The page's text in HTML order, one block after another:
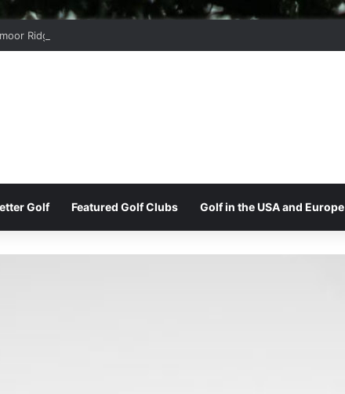
Ridge Golf Club
Golf Featured Golf Clubs Golf in the USA and Europe